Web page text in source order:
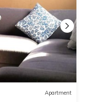
Apartment